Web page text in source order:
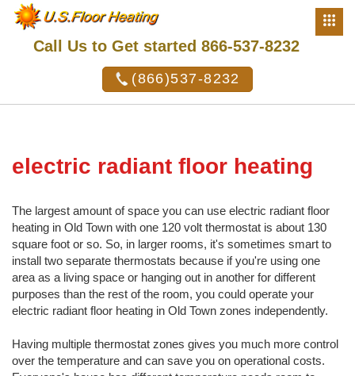
Call Us to Get started 866-537-8232
(866)537-8232
electric radiant floor heating
The largest amount of space you can use electric radiant floor
heating in Old Town with one 120 volt thermostat is about 130
square foot or so. So, in larger rooms, it's sometimes smart to
install two separate thermostats because if you're using one
area as a living space or hanging out in another for different
purposes than the rest of the room, you could operate your
electric radiant floor heating in Old Town zones independently.
Having multiple thermostat zones gives you much more control
over the temperature and can save you on operational costs.